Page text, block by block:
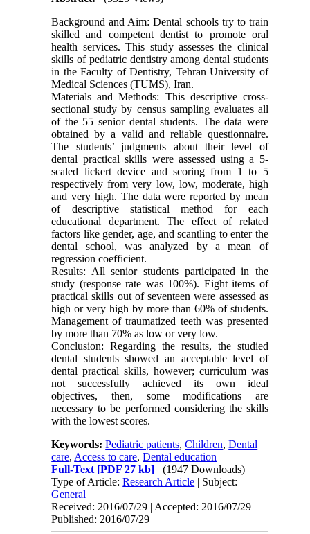
Background and Aim: Dental schools try to train
skilled and competent dentist to promote oral
health services. This study assesses the clinical
skills of pediatric dentistry among dental students
in the Faculty of Dentistry, Tehran University of
Medical Sciences (TUMS), Iran.
Materials and Methods: This descriptive cross-
sectional study by census sampling evaluates all
of the 55 senior dental students. The data were
obtained by a valid and reliable questionnaire.
The students’ judgments about their level of
dental practical skills were assessed using a 5-
scaled lickert device and scoring from 1 to 5
respectively from very low, low, moderate, high
and very high. The data were reported by mean
of descriptive statistical method for each
educational department. The effect of related
factors like gender, age, and scantling to enter the
dental school, was analyzed by a mean of
regression coefficient.
Results: All senior students participated in the
study (response rate was 100%). Eight items of
practical skills out of seventeen were assessed as
high or very high by more than 60% of students.
Management of traumatized teeth was presented
by more than 70% as low or very low.
Conclusion: Regarding the results, the studied
dental students showed an acceptable level of
dental practical skills, however; curriculum was
not successfully achieved its own ideal
objectives, then, some modifications are
necessary to be performed considering the skills
with the lowest scores.
Keywords:Pediatric patients,Children,Dental
care, Access to care,Dental education
Full-Text [PDF 27 kb]
(1947 Downloads)
Type of Article:Research Article | Subject:
General
Received: 2016/07/29 | Accepted: 2016/07/29 |
Published: 2016/07/29